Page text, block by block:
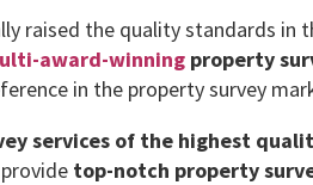
raised the quality standards in
award-winning property
in the property survey
services of the highest
top-notch property